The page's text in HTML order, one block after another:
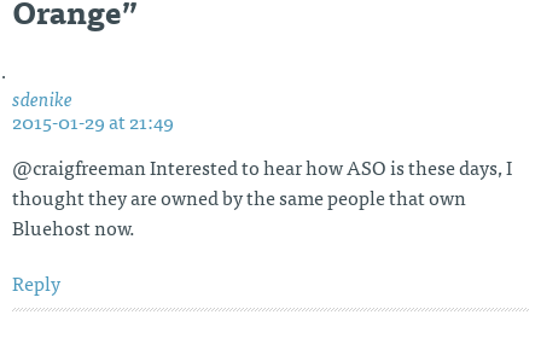
Orange”
sdenike
2015-01-29 at 21:49
@craigfreeman Interested to hear how ASO is these days, I
thought they are owned by the same people that own
Bluehost now.
Reply